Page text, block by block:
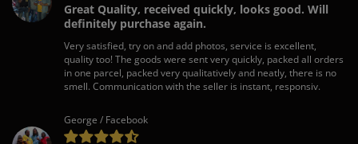
Great Quality, received quickly, looks good. Will
definitely purchase again.
Very satisfied, try on and add photos, service is excellent,
quality too! The goods were sent very quickly, packed all orders
in one parcel, packed very qualitatively and neatly, there is no
smell. Communication with the seller is instant, responsiv.
George / Facebook